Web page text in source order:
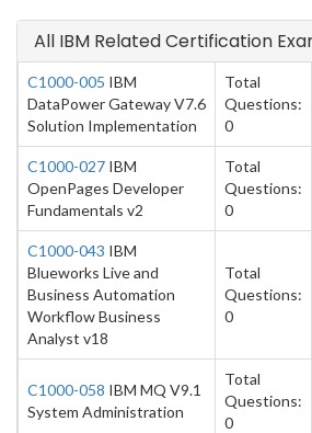
All IBM Related Certification
C1000-005 IBM
DataPower Gateway V7.6
Solution Implementation
Total
Questions:
0
C1000-027 IBM
OpenPages Developer
Fundamentals v2
Total
Questions:
0
C1000-043 IBM
Blueworks Live and
Business Automation
Workflow Business
Analyst v18
Total
Questions:
0
C1000-058 IBM MQ V9.1
System Administration
Total
Questions:
0